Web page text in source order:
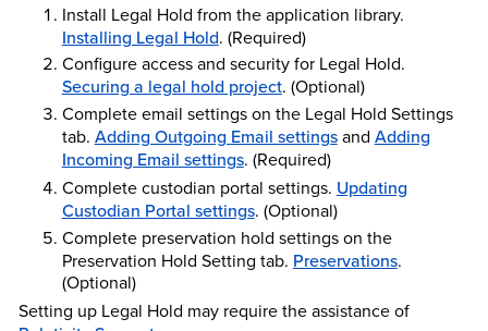
Install Legal Hold from the application library.
Installing Legal Hold. (Required)
Configure access and security for Legal Hold.
Securing a legal hold project. (Optional)
Complete email settings on the Legal Hold Settings
tab. Adding Outgoing Email settingsand Adding
Incoming Email settings. (Required)
Complete custodian portal settings. Updating
Custodian Portal settings. (Optional)
Complete preservation hold settings on the
Preservation Hold Setting tab. Preservations.
(Optional)
Setting up Legal Hold may require the assistance of